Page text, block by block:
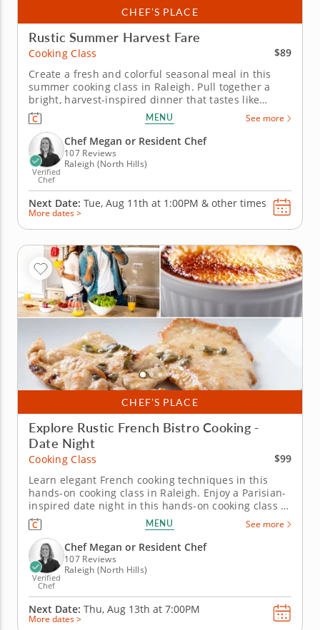
CHEF’S PLACE
Rustic Summer Harvest Fare
Cooking Class
$89
Create a fresh and colorful seasonal meal in this
summer cooking class in Raleigh. Pull together a
bright, harvest-inspired dinner that tastes like
summer in a bowl in this engaging cooking class in
Raleigh. With Chef Megan or a resident chef guiding
you along, you'll grill salmon with pickled peppers
and charred corn...
MENU See more
Verified
Chef
Chef Megan or Resident Chef
107 Reviews
Raleigh (North Hills)
Next Date: Tue, Aug 11th at 1:00PM & other times
More dates >
CHEF’S PLACE
Explore Rustic French Bistro Cooking -
Date Night
Cooking Class
$99
Learn elegant French cooking techniques in this
hands-on cooking class in Raleigh. Enjoy a Parisian-
inspired date night in this hands-on cooking class in
Raleigh. You’ll pan sear chicken paillard and serve it
with a lemon caper sauce, then prepare pommes
Lyonnaise and a French bistro salad with Dijon
vinaigrette....
MENU See more
Verified
Chef
Chef Megan or Resident Chef
107 Reviews
Raleigh (North Hills)
Next Date: Thu, Aug 13th at 7:00PM
More dates >